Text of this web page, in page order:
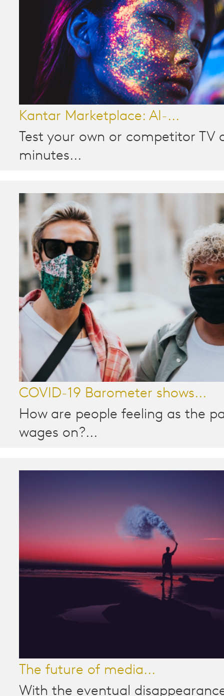
Kantar Marketplace: AI-...
Test your own or competitor TV
minutes...
COVID-19 Barometer shows...
How are people feeling as the
wages on?...
The future of media...
With the eventual